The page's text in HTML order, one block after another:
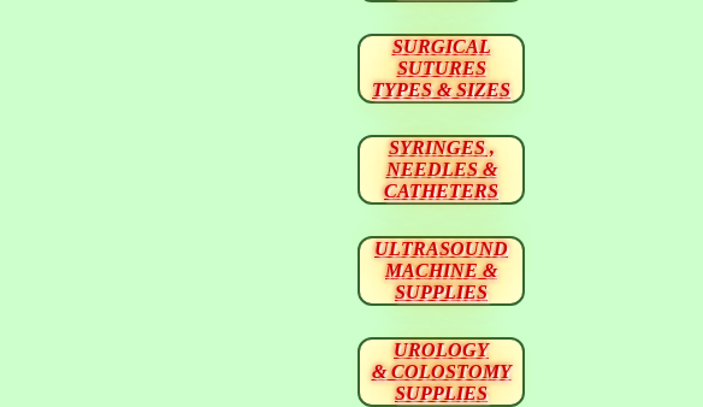
SURGICAL
SUTURES
TYPES & SIZES
SYRINGES ,
NEEDLES &
CATHETERS
ULTRASOUND
MACHINE &
SUPPLIES
UROLOGY
& COLOSTOMY
SUPPLIES